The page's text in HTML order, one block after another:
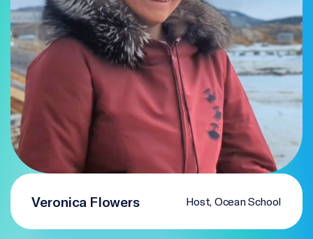
Veronica Flowers Host, Ocean School